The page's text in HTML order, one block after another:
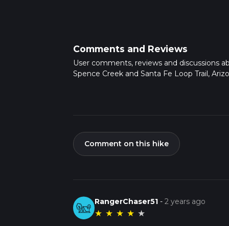
Comments and Reviews
User comments, reviews and discussions
Spence Creek and Santa Fe Loop Trail,
Comment on this hike
RangerChaser51 -2 years ago
★ ★ ★ ★ ★